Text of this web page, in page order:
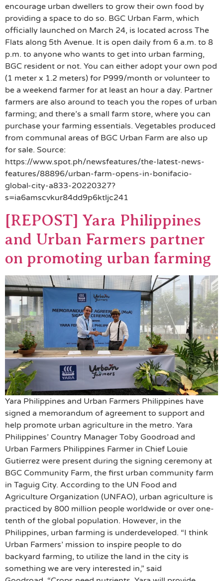
encourage urban dwellers to grow their own food by
providing a space to do so. BGC Urban Farm, which
officially launched on March 24, is located across The
Flats along 5th Avenue. It is open daily from 6 a.m. to 8
p.m. to anyone who wants to get into urban farming,
BGC resident or not. You can either adopt your own pod
(1 meter x 1.2 meters) for P999/month or volunteer to
be a weekend farmer for at least an hour a day. Partner
farmers are also around to teach you the ropes of urban
farming; and there’s a small farm store, where you can
purchase your farming essentials. Vegetables produced
from communal areas of BGC Urban Farm are also up
for sale. Source:
https://www.spot.ph/newsfeatures/the-latest-news-
features/88896/urban-farm-opens-in-bonifacio-
global-city-a833-20220327?
s=ia6amscvkur84dd9p6ktljc241
[REPOST] Yara Philippines
and Urban Farmers partner
on promoting urban farming
Yara Philippines and Urban Farmers Philippines have
signed a memorandum of agreement to support and
help promote urban agriculture in the metro. Yara
Philippines’ Country Manager Toby Goodroad and
Urban Farmers Philippines Farmer in Chief Louie
Gutierrez were present during the signing ceremony at
BGC Community Farm, the first urban community farm
in Taguig City. According to the UN Food and
Agriculture Organization (UNFAO), urban agriculture is
practiced by 800 million people worldwide or over one-
tenth of the global population. However, in the
Philippines, urban farming is underdeveloped. “I think
Urban Farmers’ mission to inspire people to do
backyard farming, to utilize the land in the city is
something we are very interested in,” said